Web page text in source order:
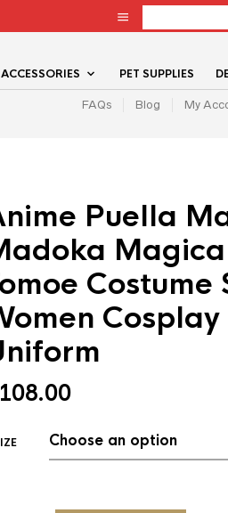
ACCESSORIES PET SUPPLIES
FAQs Blog My
Puella
Costume
Cosplay
108.00